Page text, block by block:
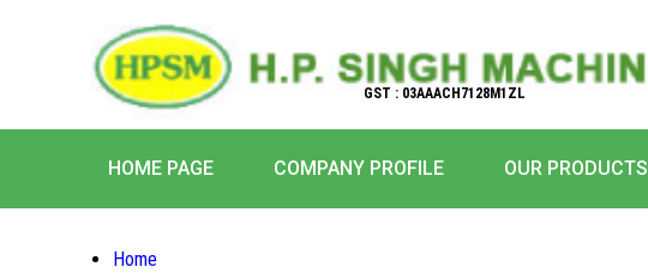
GST : 03AAACH7128M1ZL
HOME PAGE COMPANY PROFILE OUR PRODUCTS
Home